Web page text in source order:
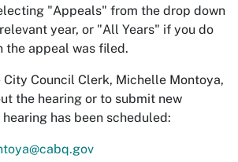
"Appeals" from the drop down
year, or "All Years" if you do
the appeal was filed.
Council Clerk, Michelle Montoya,
the hearing or to submit new
has been scheduled: